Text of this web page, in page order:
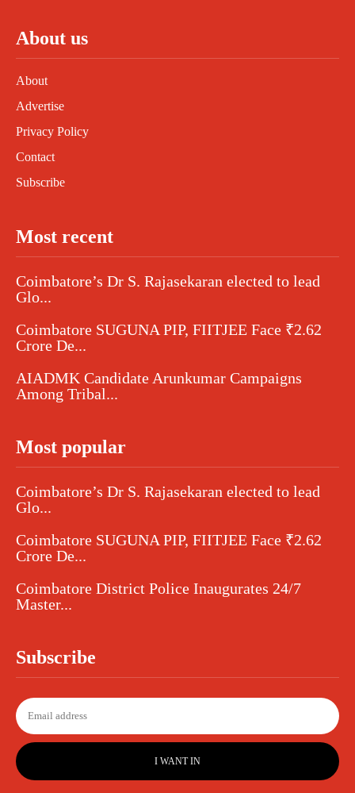
About us
About
Advertise
Privacy Policy
Contact
Subscribe
Most recent
Coimbatore’s Dr S. Rajasekaran elected to lead
Glo...
Coimbatore SUGUNA PIP, FIITJEE Face ₹2.62
Crore De...
AIADMK Candidate Arunkumar Campaigns
Among Tribal...
Most popular
Coimbatore’s Dr S. Rajasekaran elected to lead
Glo...
Coimbatore SUGUNA PIP, FIITJEE Face ₹2.62
Crore De...
Coimbatore District Police Inaugurates 24/7
Master...
Subscribe
I WANT IN